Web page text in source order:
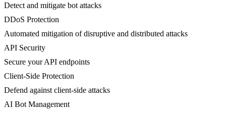
Detect and mitigate bot attacks
DDoS Protection
Automated mitigation of disruptive and distributed attacks
API Security
Secure your API endpoints
Client-Side Protection
Defend against client-side attacks
AI Bot Management